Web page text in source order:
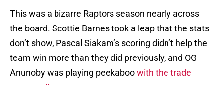
This was a bizarre Raptors season nearly across
the board. Scottie Barnes took a leap that the stats
don’t show, Pascal Siakam’s scoring didn’t help the
team win more than they did previously, and OG
Anunoby was playing peekaboowith the trade